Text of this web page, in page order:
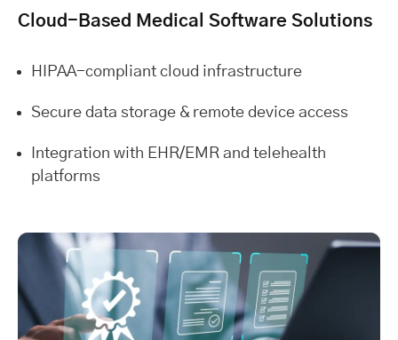
Cloud-Based Medical Software Solutions
HIPAA-compliant cloud infrastructure
Secure data storage & remote device access
Integration with EHR/EMR and telehealth
platforms